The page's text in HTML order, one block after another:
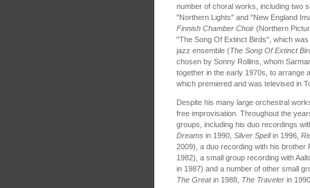
number of choral works, including two
"Northern Lights" and "New England
Finnish Chamber Choir (Northern
"The Song Of Extinct Birds", which
jazz ensemble (The Song Of Extinct
chosen by Sonny Rollins, whom
together in the early 1970s, to arrange
which premiered and was televised in
Despite his many large orchestral
free improvisation. Throughout the
groups, including his duo recordings
Dreams in 1990, Silver Spellin 1996,
2009), a duo recording with his brother
1982), a small group recording with
in 1987) and a number of other small
The Greatin 1988, The Traveler in